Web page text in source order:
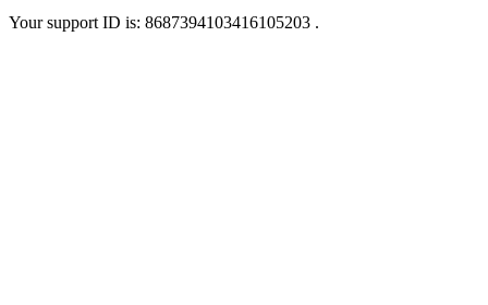
Your support ID is: 8687394103416105203 .